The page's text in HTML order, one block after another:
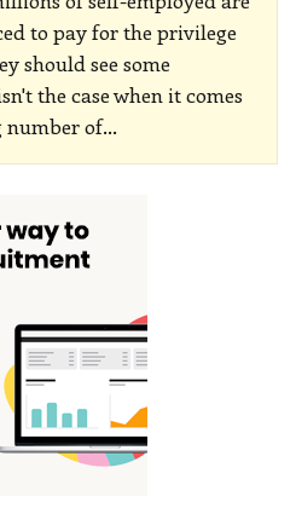
to pay for the privilege
should see some
the case when it comes
number of…